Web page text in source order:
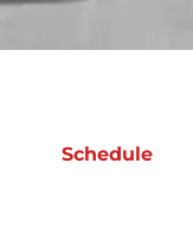
Schedule